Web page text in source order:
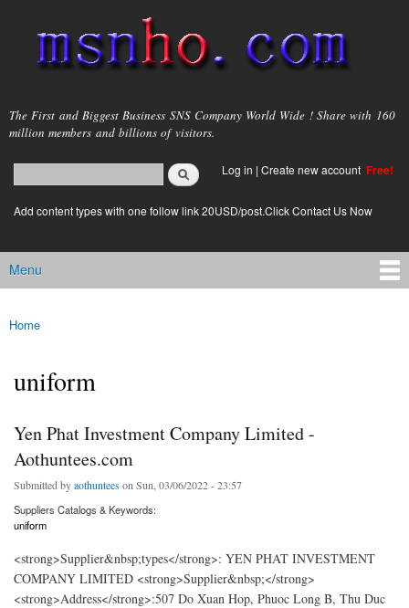
main
content
msnho.com
The First and Biggest Business SNS Company World Wide ! Share with 160
million members and billions of visitors.
Search form
login link
Log in | Create new account Free!
Add content types with one follow link 20USD/post.Click Contact Us Now
Main menu
Menu
You are here
Home
uniform
Yen Phat Investment Company Limited -
Aothuntees.com
Submitted byaothuntees on Sun, 03/06/2022 - 23:57
Suppliers Catalogs & Keywords:
uniform
<strong>Supplier&nbsp;types</strong>: YEN PHAT INVESTMENT
COMPANY LIMITED <strong>Supplier&nbsp;</strong>
<strong>Address</strong>:507 Do Xuan Hop, Phuoc Long B, Thu Duc